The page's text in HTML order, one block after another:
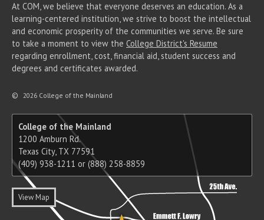
At COM, we believe that everyone deserves an education. As a
learning-centered institution, we strive to boost the intellectual
and economic prosperity of the communities we serve. Be sure
to take a moment to view the College District's Resume
regarding enrollment, cost, financial aid, student success and
degrees and certificates awarded.
© 2026 College of the Mainland
College of the Mainland
1200 Amburn Rd.
Texas City, TX 77591
(409) 938-1211 or (888) 258-8859
View Map